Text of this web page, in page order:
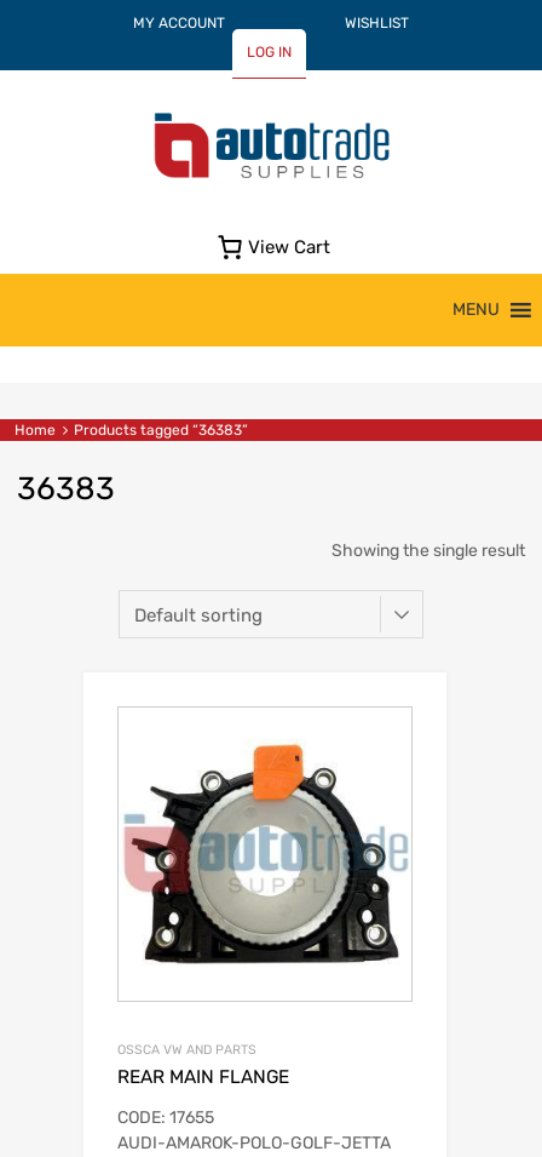
MY ACCOUNT
WISHLIST
LOG IN
View Cart
MENU
Home Products tagged “36383”
36383
Showing the single result
OSSCA VW AND PARTS
REAR MAIN FLANGE
CODE: 17655
AUDI-AMAROK-POLO-GOLF-JETTA